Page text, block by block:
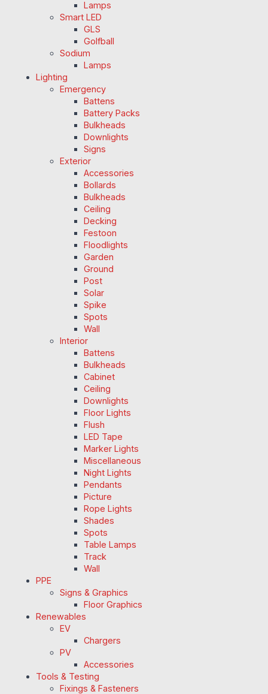
Lamps
Smart LED
GLS
Golfball
Sodium
Lamps
Lighting
Emergency
Battens
Battery Packs
Bulkheads
Downlights
Signs
Exterior
Accessories
Bollards
Bulkheads
Ceiling
Decking
Festoon
Floodlights
Garden
Ground
Post
Solar
Spike
Spots
Wall
Interior
Battens
Bulkheads
Cabinet
Ceiling
Downlights
Floor Lights
Flush
LED Tape
Marker Lights
Miscellaneous
Night Lights
Pendants
Picture
Rope Lights
Shades
Spots
Table Lamps
Track
Wall
PPE
Signs & Graphics
Floor Graphics
Renewables
EV
Chargers
PV
Accessories
Tools & Testing
Fixings & Fasteners